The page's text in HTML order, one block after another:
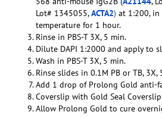
Lot# 1345055,ACTA2) at 1:200,
temperature for 1 hour.
Rinse in PBS-T 3X, 5 min.
Dilute DAPI 1:2000 and apply to
Wash in PBS-T 3X, 5 min.
Rinse slides in 0.1M PB or TB, 3X,
Add 1 drop of Prolong Gold anti-
Coverslip with Gold Seal
Allow Prolong Gold to cure